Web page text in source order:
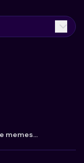
memes...